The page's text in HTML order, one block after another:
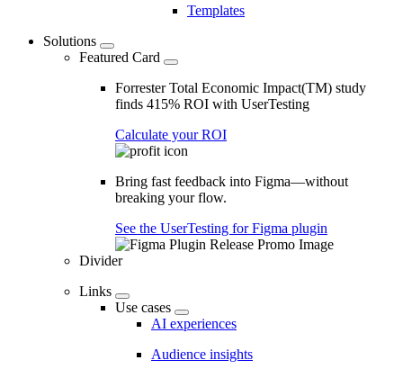
Templates
Solutions
Featured Card
Forrester Total Economic Impact(TM) study
finds 415% ROI with UserTesting
Calculate your ROI
Bring fast feedback into Figma—without
breaking your flow.
See the UserTesting for Figma plugin
Divider
Links
Use cases
AI experiences
Audience insights